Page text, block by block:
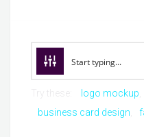
logo mockup
business card design